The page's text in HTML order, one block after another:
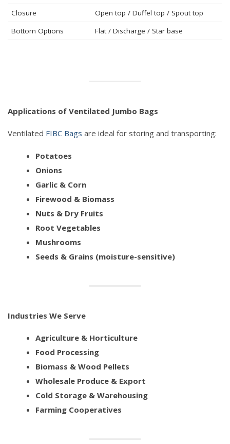
Closure
Open top / Duffel top / Spout top
Bottom Options
Flat / Discharge / Star base
Applications of Ventilated Jumbo Bags
Ventilated FIBC Bags are ideal for storing and transporting:
Potatoes
Onions
Garlic & Corn
Firewood & Biomass
Nuts & Dry Fruits
Root Vegetables
Mushrooms
Seeds & Grains (moisture-sensitive)
Industries We Serve
Agriculture & Horticulture
Food Processing
Biomass & Wood Pellets
Wholesale Produce & Export
Cold Storage & Warehousing
Farming Cooperatives